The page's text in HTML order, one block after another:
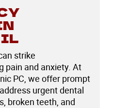
IL
strike
pain and anxiety. At
PC, we offer prompt
urgent dental
broken teeth, and